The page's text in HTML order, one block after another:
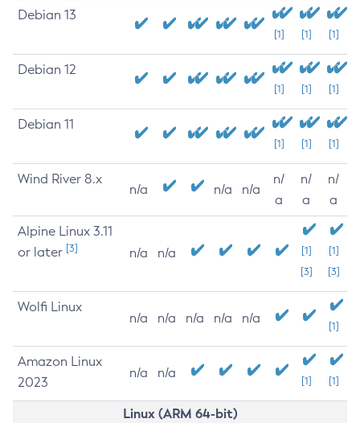
Debian 13
[1] [1] [1]
Debian 12
[1] [1] [1]
Debian 11
[1] [1] [1]
Wind River 8.x
n/a n/a n/a
n/
a
n/
a
n/
a
Alpine Linux 3.11
or later [3] n/a n/a
[1]
[3]
[1]
[3]
Wolfi Linux
n/a n/a n/a n/a n/a
[1]
Amazon Linux
2023
n/a n/a
[1] [1]
Linux (ARM 64-bit)